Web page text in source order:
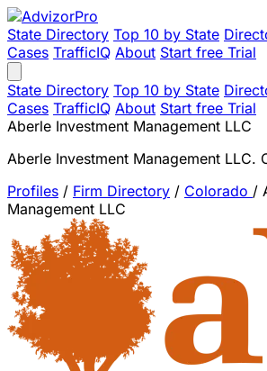
State Directory Top 10 by State
Cases TrafficIQ About Start free Trial
State Directory Top 10 by State
Cases TrafficIQ About Start free Trial
Aberle Investment Management LLC
Aberle Investment Management LLC.
Profiles / Firm Directory / Colorado /
Management LLC